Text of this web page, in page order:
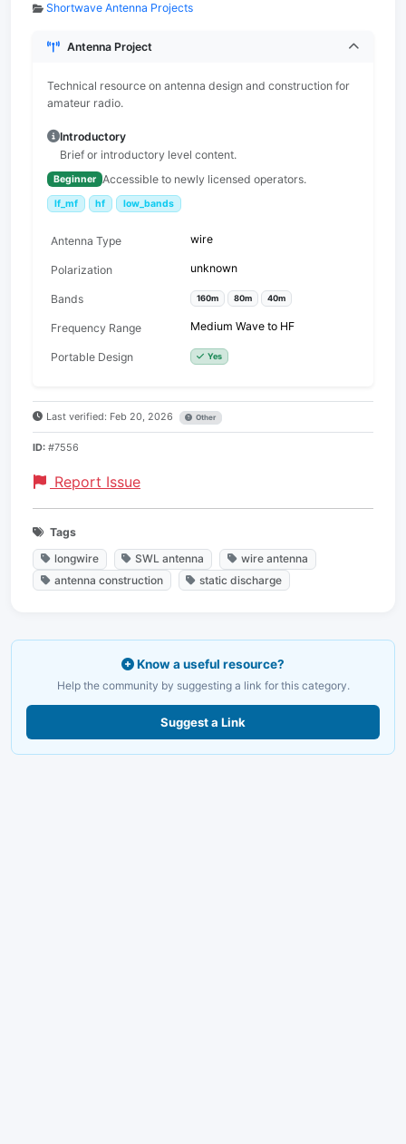
Shortwave Antenna Projects
Antenna Project
Technical resource on antenna design and construction for
amateur radio.
Introductory
Brief or introductory level content.
Beginner Accessible to newly licensed operators.
lf_mf hf low_bands
Antenna Type wire
Polarization unknown
Bands 160m 80m 40m
Frequency Range Medium Wave to HF
Portable Design Yes
Last verified: Feb 20, 2026 Other
ID: #7556
Report Issue
Tags
longwire
SWL antenna
wire antenna
antenna construction
static discharge
Know a useful resource?
Help the community by suggesting a link for this category.
Suggest a Link